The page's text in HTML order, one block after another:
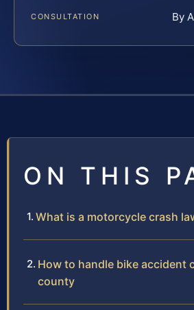
CONSULTATION By
ON THIS
What is a motorcycle crash
How to handle bike accident
county